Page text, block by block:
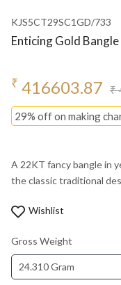
KJS5CT29SC1GD/733
Enticing Gold
₹ 416603.87 ₹
29% off on making
A 22KT fancy bangle in
the classic traditional
Wishlist
Gross Weight
24.310 Gram